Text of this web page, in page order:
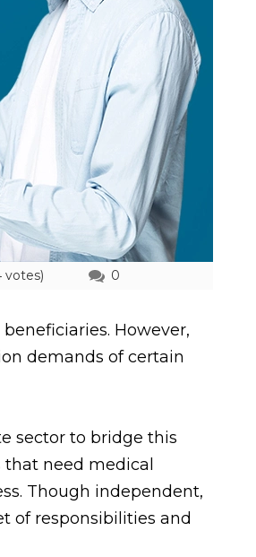
votes) 0
However,
demands of certain
sector to bridge this
need medical
Though independent,
of responsibilities and